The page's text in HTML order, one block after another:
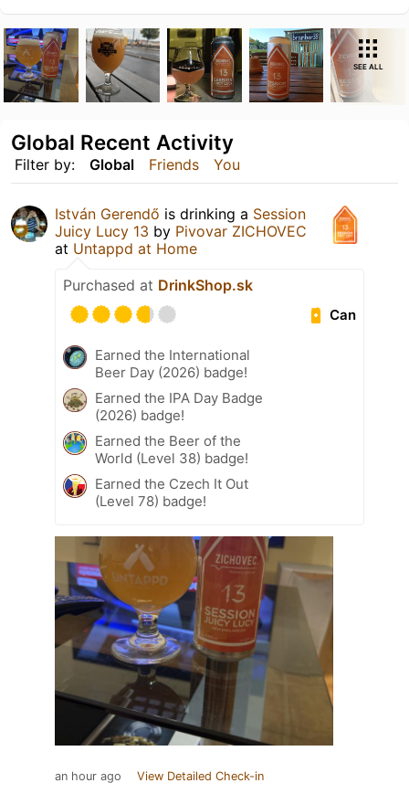
SEE ALL
Filter by: Global Friends You
Global Recent Activity
István Gerendő is drinking a Session
Juicy Lucy 13 by Pivovar ZICHOVEC
at Untappd at Home
Purchased at DrinkShop.sk
Can
Earned the International
Beer Day (2026) badge!
Earned the IPA Day Badge
(2026) badge!
Earned the Beer of the
World (Level 38) badge!
Earned the Czech It Out
(Level 78) badge!
an hour ago View Detailed Check-in